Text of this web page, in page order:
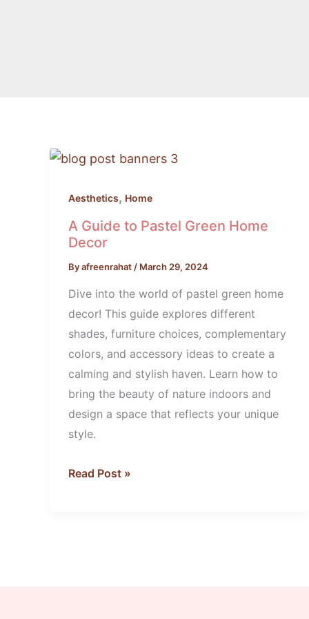
Aesthetics, Home
A Guide to Pastel Green Home
Decor
Byafreenrahat / March 29, 2024
Dive into the world of pastel green home
decor! This guide explores different
shades, furniture choices, complementary
colors, and accessory ideas to create a
calming and stylish haven. Learn how to
bring the beauty of nature indoors and
design a space that reflects your unique
style.
A
to
Green
Decor
Read Post »